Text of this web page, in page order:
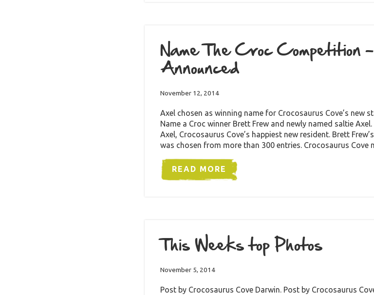
Name The Croc Competition
Announced
November 12, 2014
Axel chosen as winning name for Crocosaurus Cove’s new
Name a Croc winner Brett Frew and newly named saltie
Axel, Crocosaurus Cove’s happiest new resident. Brett
was chosen from more than 300 entries. Crocosaurus Cove
READ MORE
This Weeks top Photos
November 5, 2014
Post by Crocosaurus Cove Darwin. Post by Crocosaurus